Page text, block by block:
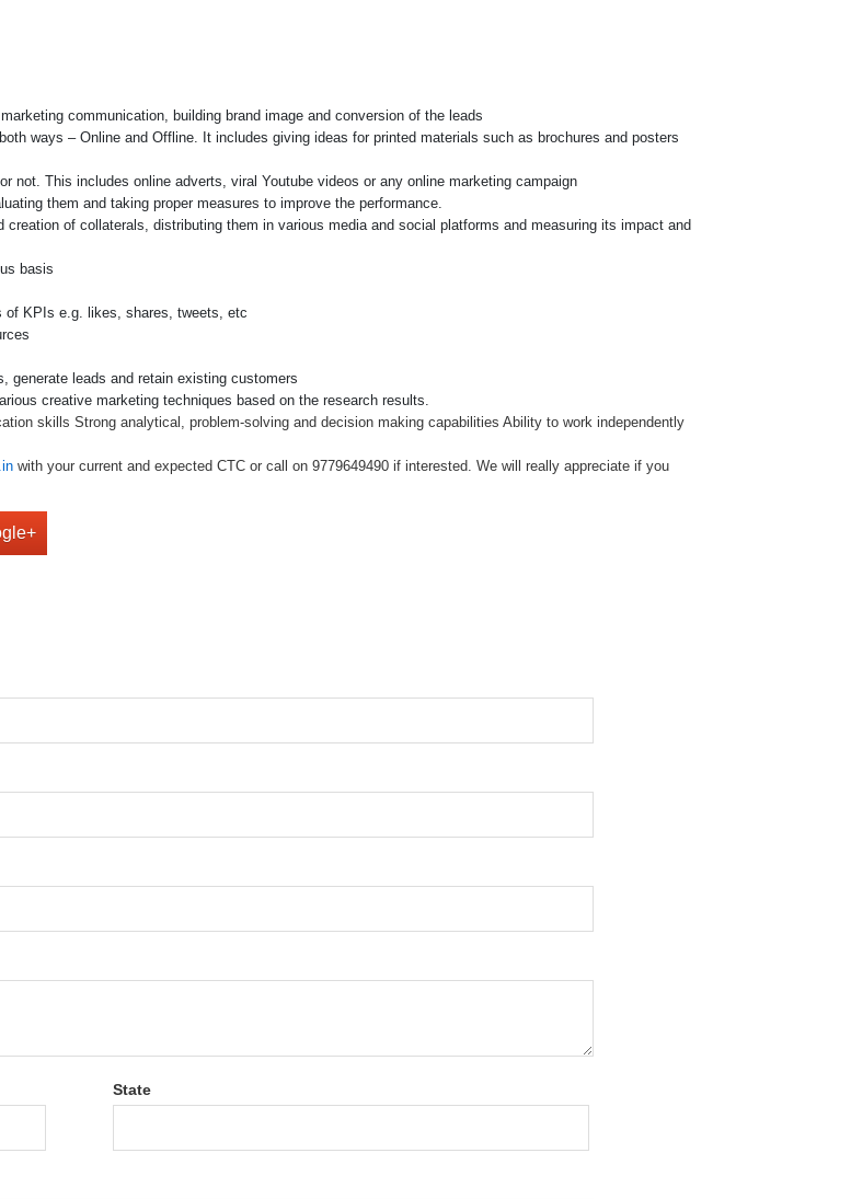
communication, building brand image and conversion of the leads
ways – Online and Offline. It includes giving ideas for printed materials such as brochures and posters
not. This includes online adverts, viral Youtube videos or any online marketing campaign
them and taking proper measures to improve the performance.
of collaterals, distributing them in various media and social platforms and measuring its impact and
basis
of KPIs e.g. likes, shares, tweets, etc
generate leads and retain existing customers
creative marketing techniques based on the research results.
skills Strong analytical, problem-solving and decision making capabilities Ability to work independently
with your current and expected CTC or call on 9779649490 if interested. We will really appreciate if you
State